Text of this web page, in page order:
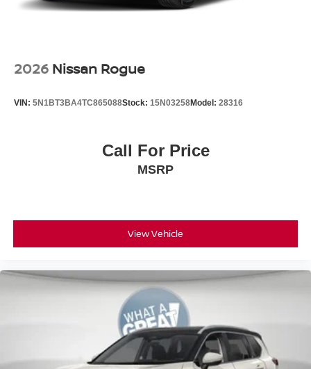
2026 Nissan Rogue
VIN: 5N1BT3BA4TC865088Stock: 15N03258Model: 28316
Call For Price
MSRP
View Vehicle